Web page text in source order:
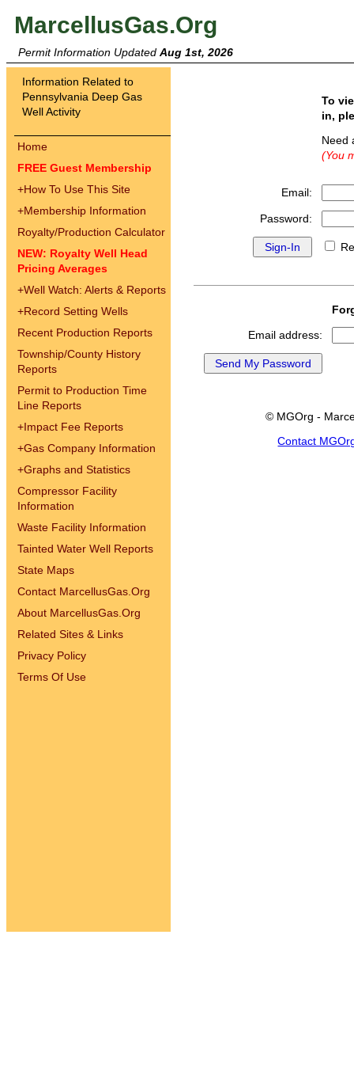
MarcellusGas.Org
Permit Information Updated Aug 1st, 2026
Information Related to
Pennsylvania Deep Gas
Well Activity
Home
FREE Guest Membership
+How To Use This Site
+Membership Information
Royalty/Production Calculator
NEW: Royalty Well Head
Pricing Averages
+Well Watch: Alerts & Reports
+Record Setting Wells
Recent Production Reports
Township/County History
Reports
Permit to Production Time
Line Reports
+Impact Fee Reports
+Gas Company Information
+Graphs and Statistics
Compressor Facility
Information
Waste Facility Information
Tainted Water Well Reports
State Maps
Contact MarcellusGas.Org
About MarcellusGas.Org
Related Sites & Links
Privacy Policy
Terms Of Use
To
in,
(You
Email:
Password:
Email address:
© MGOrg -
Contact